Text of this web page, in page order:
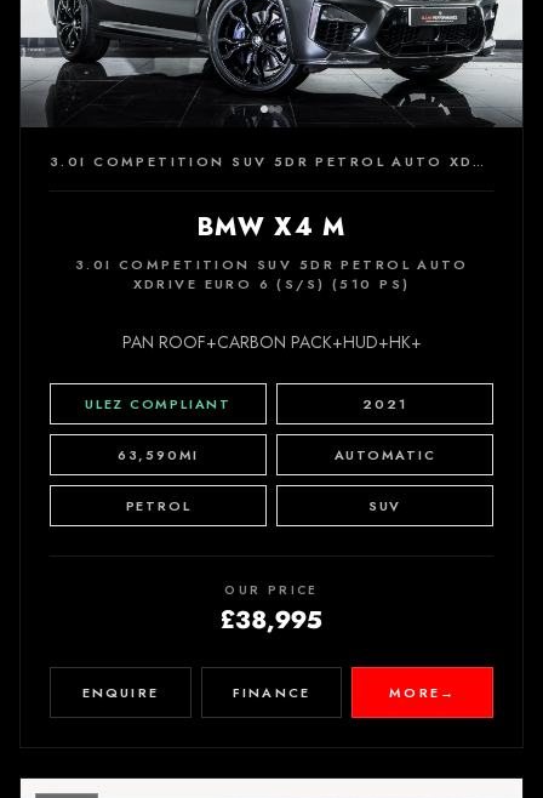
3.0I COMPETITION SUV 5DR PETROL AUTO XDRIVE EURO 6 (S/S) (510 PS)
BMW X4 M
3.0I COMPETITION SUV 5DR PETROL AUTO
XDRIVE EURO 6 (S/S) (510 PS)
PAN ROOF+CARBON PACK+HUD+HK+
ULEZ COMPLIANT 2021
63,590MI AUTOMATIC
PETROL SUV
OUR PRICE
£38,995
ENQUIRE FINANCE MORE →